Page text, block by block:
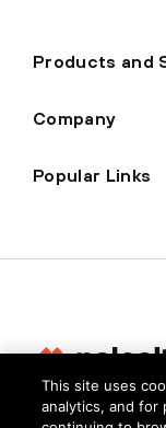
Products and
Company
Popular Links
Privacy
This site uses
analytics, and for